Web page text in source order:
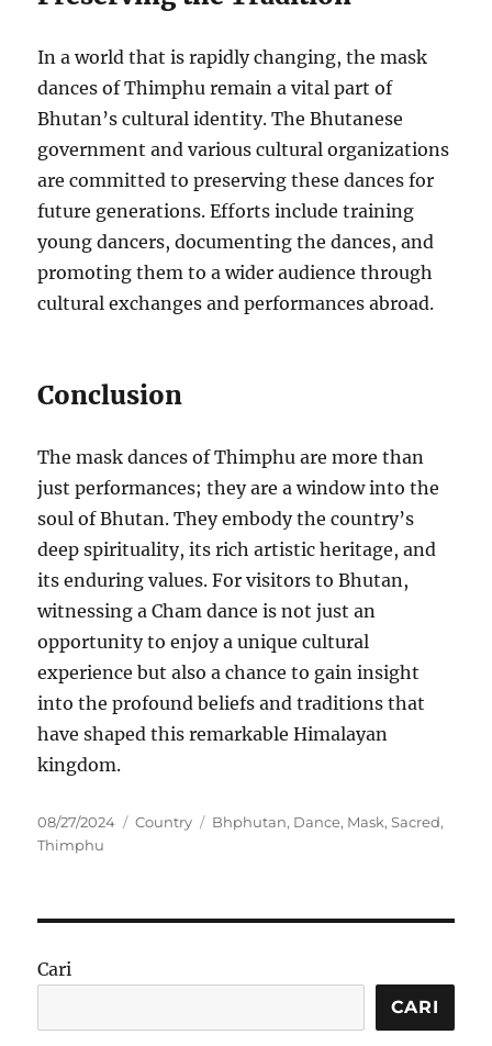
In a world that is rapidly changing, the mask
dances of Thimphu remain a vital part of
Bhutan’s cultural identity. The Bhutanese
government and various cultural organizations
are committed to preserving these dances for
future generations. Efforts include training
young dancers, documenting the dances, and
promoting them to a wider audience through
cultural exchanges and performances abroad.
Conclusion
The mask dances of Thimphu are more than
just performances; they are a window into the
soul of Bhutan. They embody the country’s
deep spirituality, its rich artistic heritage, and
its enduring values. For visitors to Bhutan,
witnessing a Cham dance is not just an
opportunity to enjoy a unique cultural
experience but also a chance to gain insight
into the profound beliefs and traditions that
have shaped this remarkable Himalayan
kingdom.
Posted
on
08/27/2024 Categories
Country Tags
Bhphutan, Dance, Mask,Sacred,
Thimphu
Cari
CARI